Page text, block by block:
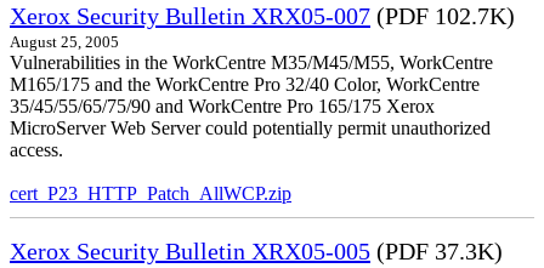
Xerox Security Bulletin XRX05-007 (PDF 102.7K)
August 25, 2005
Vulnerabilities in the WorkCentre M35/M45/M55, WorkCentre
M165/175 and the WorkCentre Pro 32/40 Color, WorkCentre
35/45/55/65/75/90 and WorkCentre Pro 165/175 Xerox
MicroServer Web Server could potentially permit unauthorized
access.
cert_P23_HTTP_Patch_AllWCP.zip
Xerox Security Bulletin XRX05-005 (PDF 37.3K)